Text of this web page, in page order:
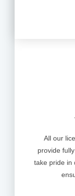
All our
provide
take pride in